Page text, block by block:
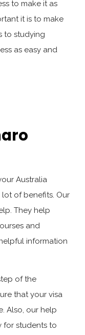
to make it as
it is to make
to studying
as easy and
Australia
of benefits. Our
They help
and
information
of the
that your visa
Also, our help
for students to